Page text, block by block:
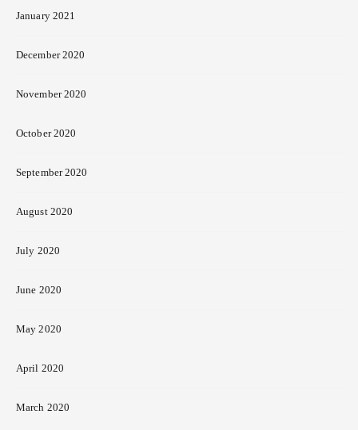
January 2021
December 2020
November 2020
October 2020
September 2020
August 2020
July 2020
June 2020
May 2020
April 2020
March 2020